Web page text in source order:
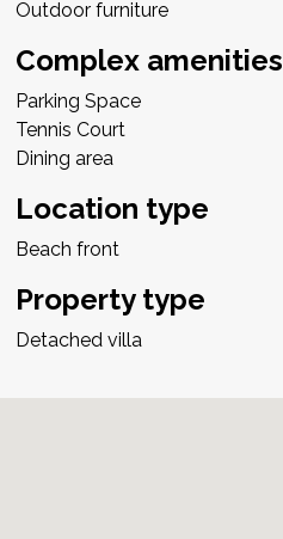
Outdoor furniture
Complex amenities
Parking Space
Tennis Court
Dining area
Location type
Beach front
Property type
Detached villa